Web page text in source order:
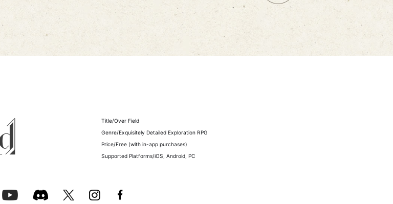
Title/Over Field
Genre/Exquisitely Detailed Exploration RPG
Price/Free (with in-app purchases)
Supported Platforms/iOS, Android, PC